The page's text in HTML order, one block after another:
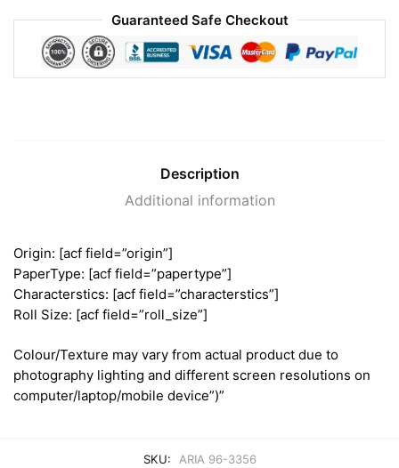
Guaranteed Safe Checkout
Description
Additional information
Origin: [acf field=”origin”]
PaperType: [acf field=”papertype”]
Characterstics: [acf field=”characterstics”]
Roll Size: [acf field=”roll_size”]
Colour/Texture may vary from actual product due to
photography lighting and different screen resolutions on
computer/laptop/mobile device”)”
SKU:
ARIA 96-3356